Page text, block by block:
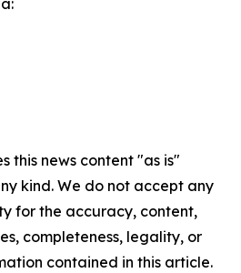
this news content "as is"
kind. We do not accept any
for the accuracy, content,
completeness, legality, or
contained in this article.